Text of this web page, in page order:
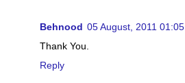
Behnood 05 August, 2011 01:05
Thank You.
Reply